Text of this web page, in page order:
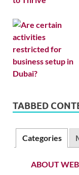
TABBED
Categories
ABOUT WEB